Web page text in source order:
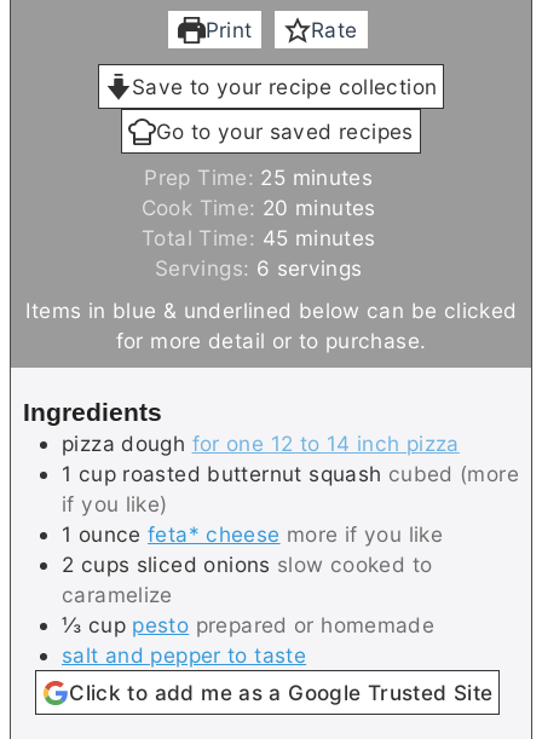
Print Rate
Save to your recipe collection
Go to your saved recipes
Prep Time: 25 m
i
n
u
t
e
s
minutes
Cook Time: 20 m
n
u
t
e
minutes
Total Time: 45 m
i
n
u
t
minutes
Servings: 6 servings
Items in blue & underlined below can be clicked
for more detail or to purchase.
Ingredients
pizza dough for one 12 to 14 inch pizza
1 cup roasted butternut squash cubed (more
if you like)
1 ounce feta* cheese more if you like
2 cups sliced onions slow cooked to
caramelize
⅓ cup pesto prepared or homemade
salt and pepper to taste
Click to add me as a Google Trusted Site